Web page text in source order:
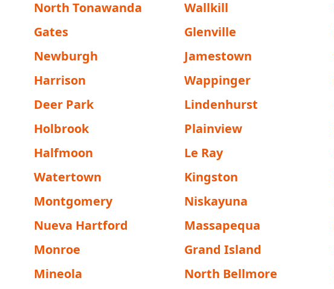
North Tonawanda
Wallkill
Gates
Glenville
Newburgh
Jamestown
Harrison
Wappinger
Deer Park
Lindenhurst
Holbrook
Plainview
Halfmoon
Le Ray
Watertown
Kingston
Montgomery
Niskayuna
Nueva Hartford
Massapequa
Monroe
Grand Island
Mineola
North Bellmore